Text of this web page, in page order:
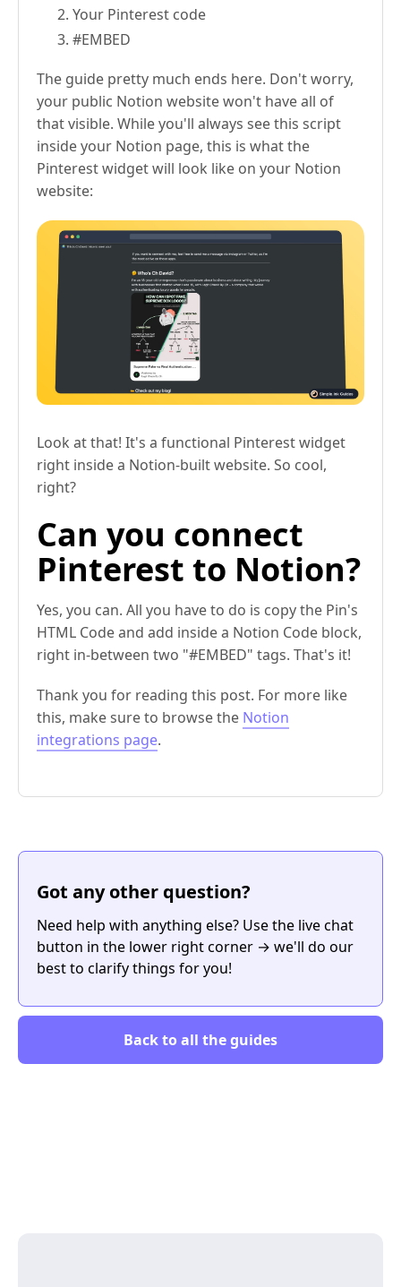
Your Pinterest code
#EMBED
The guide pretty much ends here. Don't worry,
your public Notion website won't have all of
that visible. While you'll always see this script
inside your Notion page, this is what the
Pinterest widget will look like on your Notion
website:
Look at that! It's a functional Pinterest widget
right inside a Notion-built website. So cool,
right?
Can you connect
Pinterest to Notion?
Yes, you can. All you have to do is copy the Pin's
HTML Code and add inside a Notion Code block,
right in-between two "#EMBED" tags. That's it!
Thank you for reading this post. For more like
this, make sure to browse the Notion
integrations page.
Got any other question?
Need help with anything else? Use the live chat
button in the lower right corner → we'll do our
best to clarify things for you!
Back to all the guides